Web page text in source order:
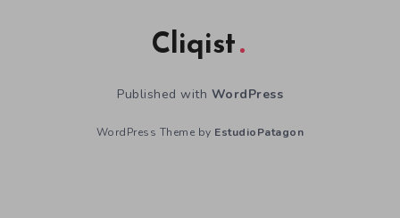
Cliqist
Published with WordPress
WordPress Theme by EstudioPatagon